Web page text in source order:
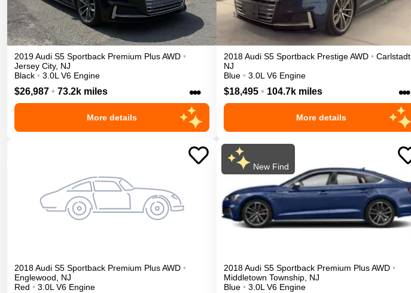
2019Audi S5 Sportback Premium PlusAWD •
Jersey City, NJ
Black • 3.0L V6 Engine
$26,987 • 73.2k miles •••
More details
2018Audi S5 Sportback PrestigeAWD • Carlstadt
NJ
Blue • 3.0L V6 Engine
$18,495 • 104.7k miles •••
More details
2018Audi S5 Sportback Premium PlusAWD •
Englewood
NJ
Red • 3.0L V6 Engine
New Find
2018Audi S5 Sportback Premium PlusAWD •
Middletown Township NJ
Blue • 3.0L V6 Engine